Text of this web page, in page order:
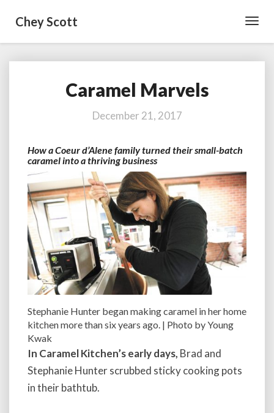
Chey Scott
Caramel
Marvels
Caramel Marvels
December 21, 2017
How a Coeur d’Alene family turned their small-batch
caramel into a thriving business
Stephanie Hunter began making caramel in her home
kitchen more than six years ago. | Photo by Young
Kwak
In Caramel Kitchen’s early days, Brad and
Stephanie Hunter scrubbed sticky cooking pots
in their bathtub.